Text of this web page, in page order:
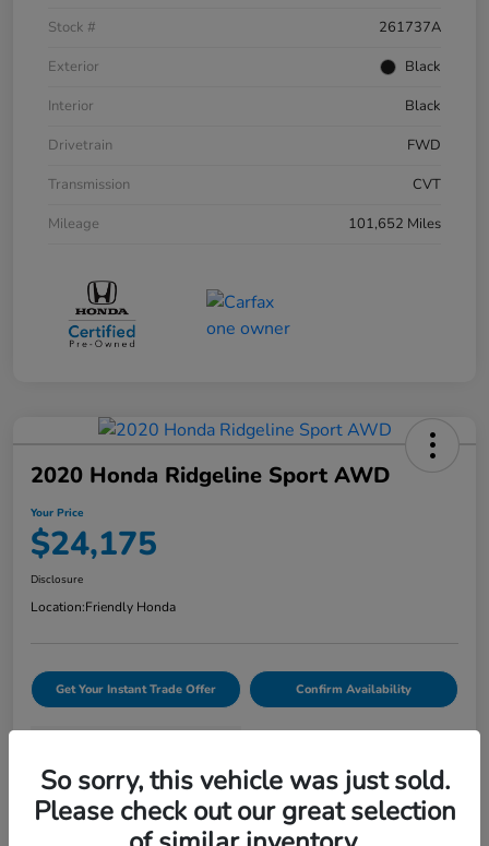
Stock #
261737A
Exterior
Black
Interior
Black
Drivetrain
FWD
Transmission
CVT
Mileage
101,652 Miles
2020 Honda Ridgeline Sport AWD
Your Price
$24,175
Disclosure
Location:Friendly Honda
Get Your Instant Trade Offer Confirm Availability
Details Pricing
So sorry, this vehicle was just sold.
Please check out our great selection